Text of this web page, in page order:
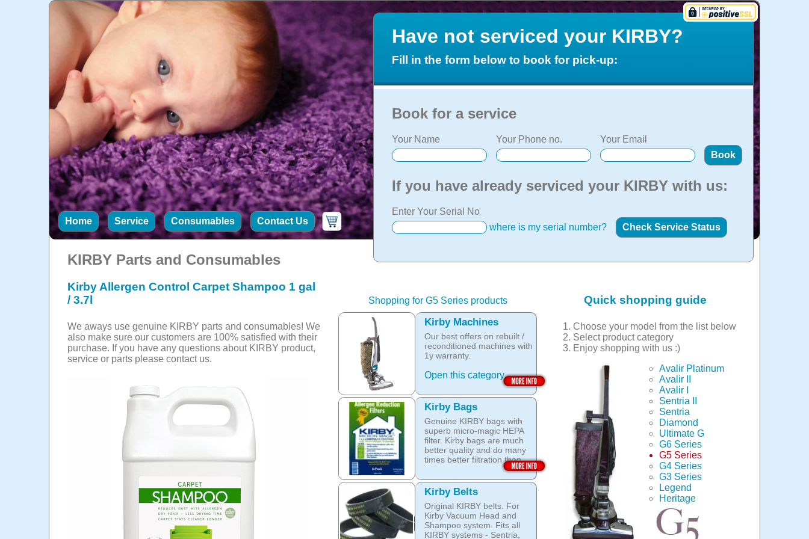
Home Service Consumables Contact Us
Have not serviced your KIRBY?
Fill in the form below to book for pick-up:
Book for a service
Your Name Your Phone no. Your Email
If you have already serviced your KIRBY with us:
Enter Your Serial No
where is my serial number?
KIRBY Parts and Consumables
Kirby Allergen Control Carpet Shampoo 1 gal
/ 3.7l
We aways use genuine KIRBY parts and consumables! We
also make sure our customers are 100% satisfied with their
purchase. If you have any questions about KIRBY product,
service or parts please contact us.
Shopping for G5 Series products
Kirby Machines
Our best offers on rebuilt /
reconditioned machines with
1y warranty.
Open this category
Kirby Bags
Genuine KIRBY bags with
superb micro-magic HEPA
filter. Kirby bags are much
better quality and do many
times better filtration than
other after market products.
The Kirby bags fit Sentria II
F-style or any other Sentria,
G3, G4, G5, G6, Diamond
and Ultimate G KIRBY
systems. They do fit also
any S style machines - from
Kirby Belts
Original KIRBY belts. For
Kirby Vacuum Head and
Shampoo system. Fits all
KIRBY systems - Sentria,
Quick shopping guide
Choose your model from the list below
Select product category
Enjoy shopping with us :)
Avalir Platinum
Avalir II
Avalir I
Sentria II
Sentria
Diamond
Ultimate G
G6 Series
G5 Series
G4 Series
G3 Series
Legend
Heritage